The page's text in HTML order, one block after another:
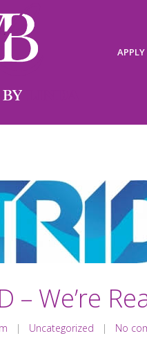
APPLY
– We’re
| Uncategorized | No